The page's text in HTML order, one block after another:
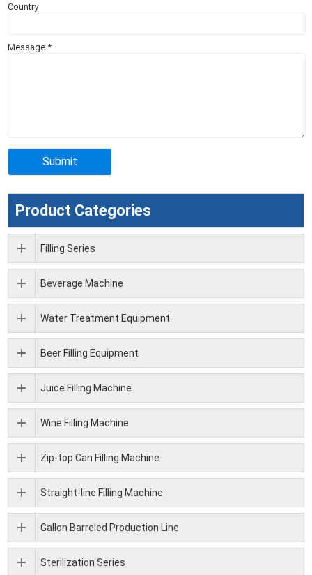
Country
Message*
Product Categories
Filling Series
Beverage Machine
Water Treatment Equipment
Beer Filling Equipment
Juice Filling Machine
Wine Filling Machine
Zip-top Can Filling Machine
Straight-line Filling Machine
Gallon Barreled Production Line
Sterilization Series